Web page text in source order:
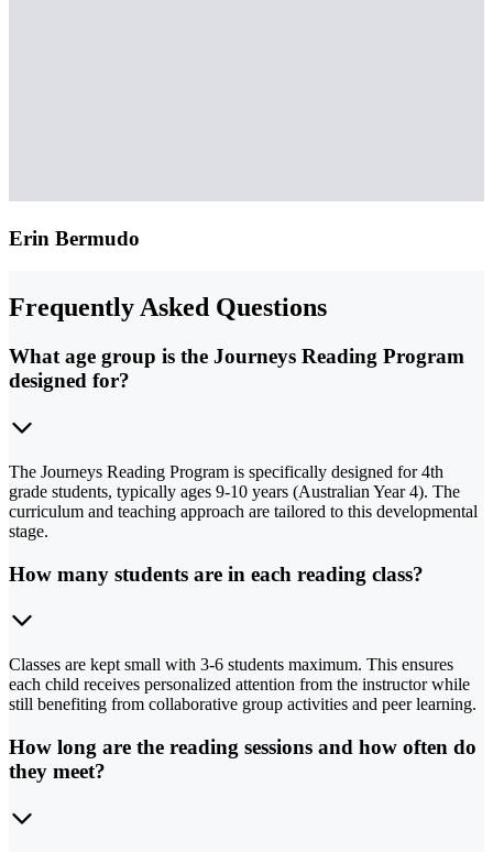
Erin Bermudo
Frequently Asked Questions
What age group is the Journeys Reading Program
designed for?
The Journeys Reading Program is specifically designed for 4th
grade students, typically ages 9-10 years (Australian Year 4). The
curriculum and teaching approach are tailored to this developmental
stage.
How many students are in each reading class?
Classes are kept small with 3-6 students maximum. This ensures
each child receives personalized attention from the instructor while
still benefiting from collaborative group activities and peer learning.
How long are the reading sessions and how often do
they meet?